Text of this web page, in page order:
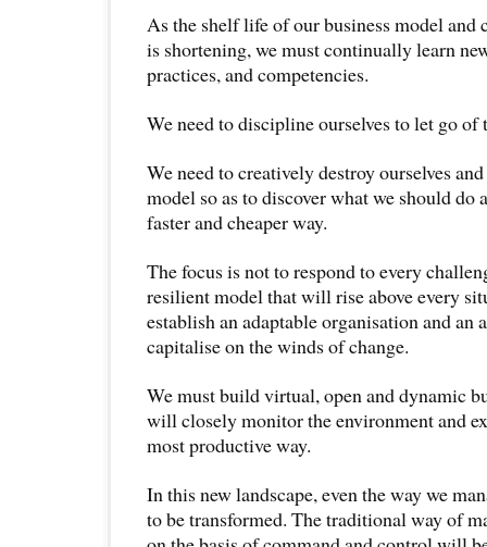
As the shelf life of our business model
is shortening, we must continually learn
practices, and competencies.
We need to discipline ourselves to let go of
We need to creatively destroy ourselves
model so as to discover what we should do
faster and cheaper way.
The focus is not to respond to every
resilient model that will rise above every
establish an adaptable organisation and an
capitalise on the winds of change.
We must build virtual, open and dynamic
will closely monitor the environment and
most productive way.
In this new landscape, even the way we
to be transformed. The traditional way of